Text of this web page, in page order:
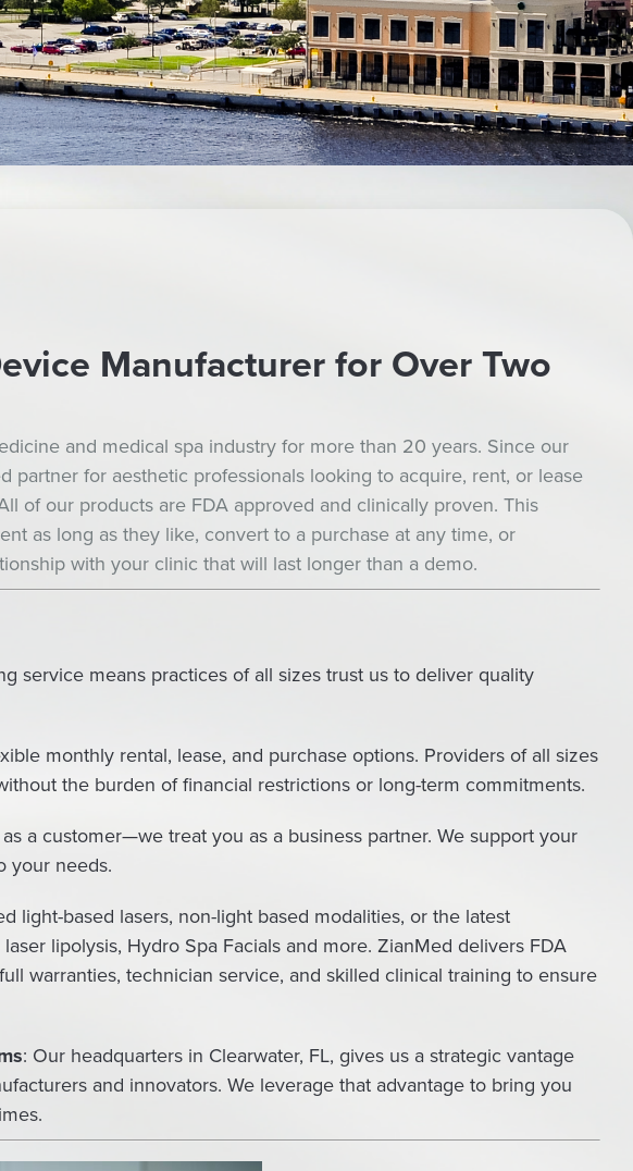
Manufacturer for Over Two
and medical spa industry for more than 20 years. Since our
for aesthetic professionals looking to acquire, rent, or lease
of our products are FDA approved and clinically proven. This
as long as they like, convert to a purchase at any time, or
with your clinic that will last longer than a demo.
service means practices of all sizes trust us to deliver quality
monthly rental, lease, and purchase options. Providers of all sizes
the burden of financial restrictions or long-term commitments.
a customer—we treat you as a business partner. We support your
your needs.
light-based lasers, non-light based modalities, or the latest
lipolysis, Hydro Spa Facials and more. ZianMed delivers FDA
warranties, technician service, and skilled clinical training to ensure
: Our headquarters in Clearwater, FL, gives us a strategic vantage
and innovators. We leverage that advantage to bring you